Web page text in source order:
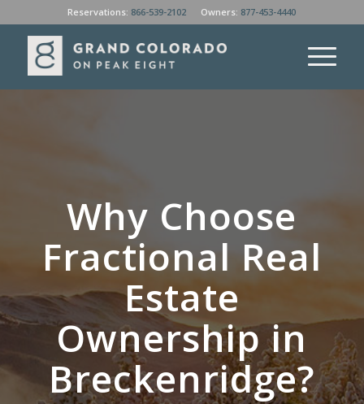
Reservations: 866-539-2102 Owners: 877-453-4440
Why Choose
Fractional Real
Estate
Ownership in
Breckenridge?